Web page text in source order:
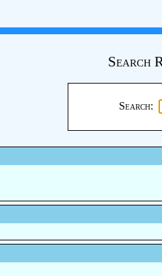
Search
Search: